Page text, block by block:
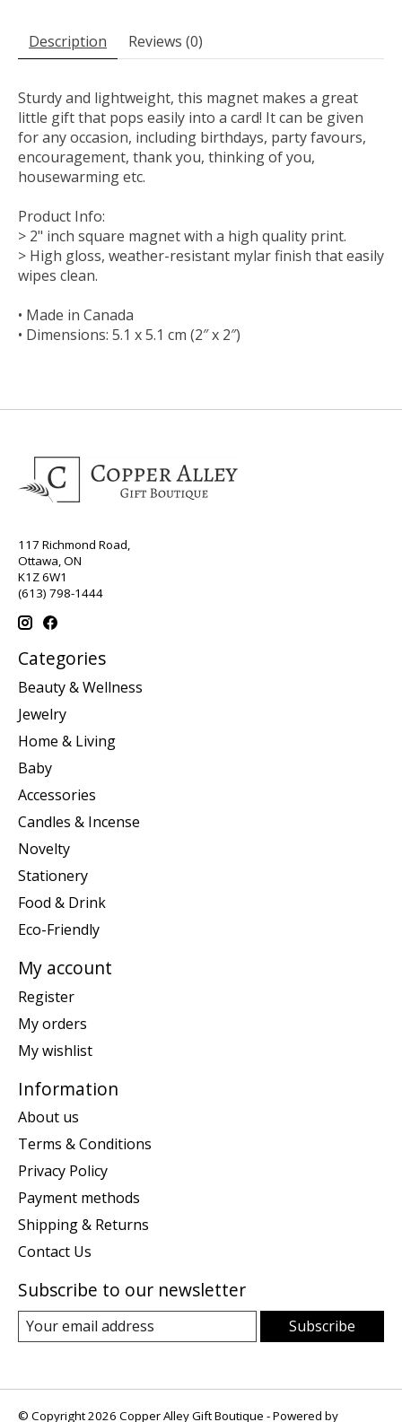
Description Reviews (0)
Sturdy and lightweight, this magnet makes a great
little gift that pops easily into a card! It can be given
for any occasion, including birthdays, party favours,
encouragement, thank you, thinking of you,
housewarming etc.
Product Info:
> 2" inch square magnet with a high quality print.
> High gloss, weather-resistant mylar finish that easily
wipes clean.
• Made in Canada
• Dimensions: 5.1 x 5.1 cm (2″ x 2″)
117 Richmond Road,
Ottawa, ON
K1Z 6W1
(613) 798-1444
Categories
Beauty & Wellness
Jewelry
Home & Living
Baby
Accessories
Candles & Incense
Novelty
Stationery
Food & Drink
Eco-Friendly
My account
Register
My orders
My wishlist
Information
About us
Terms & Conditions
Privacy Policy
Payment methods
Shipping & Returns
Contact Us
Subscribe to our newsletter
Subscribe
© Copyright 2026 Copper Alley Gift Boutique - Powered by